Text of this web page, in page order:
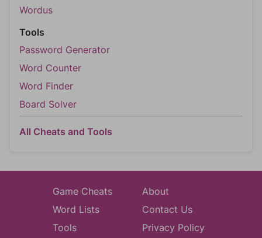
Wordus
Tools
Password Generator
Word Counter
Word Finder
Board Solver
All Cheats and Tools
Game Cheats
Word Lists
Tools
About
Contact Us
Privacy Policy